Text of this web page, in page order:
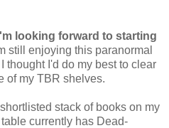
looking forward to starting
still enjoying this paranormal
thought I'd do my best to clear
of my TBR shelves.
stack of books on my
currently has Dead-